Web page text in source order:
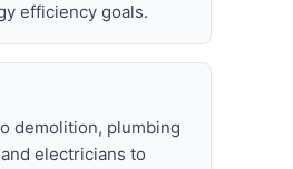
efficiency goals.
demolition, plumbing
electricians to